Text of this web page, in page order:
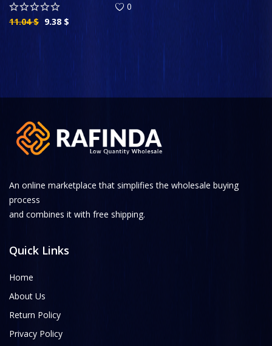
0
11.04$ 9.38 $
An online marketplace that simplifies the wholesale buying
process
and combines it with free shipping.
Quick Links
Home
About Us
Return Policy
Privacy Policy